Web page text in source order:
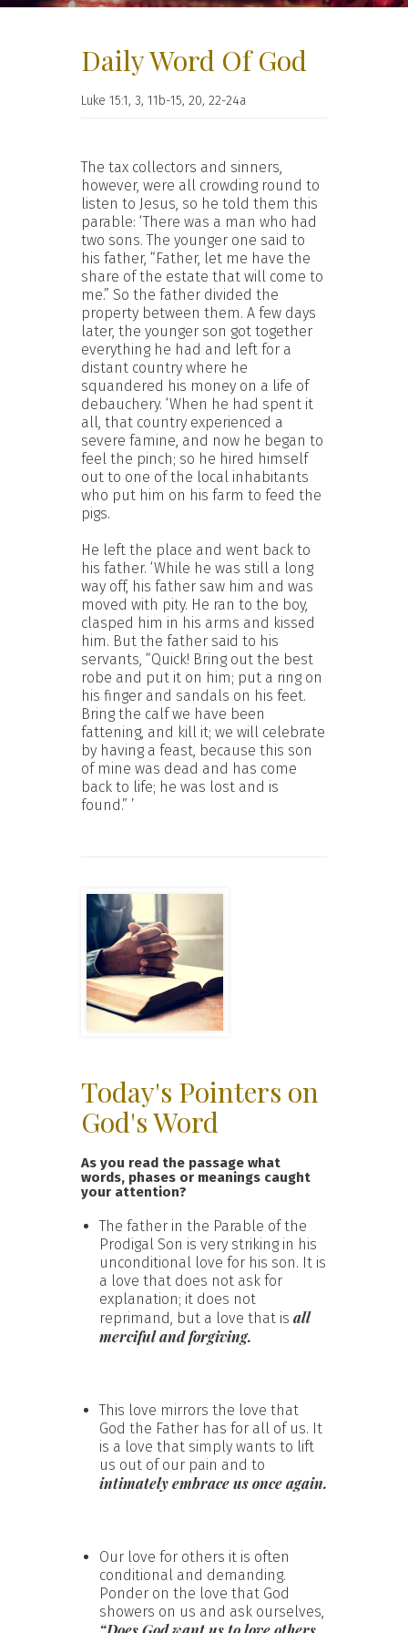
Daily Word Of God
Luke 15:1, 3, 11b-15, 20, 22-24a
The tax collectors and sinners,
however, were all crowding round to
listen to Jesus, so he told them this
parable: ‘There was a man who had
two sons. The younger one said to
his father, “Father, let me have the
share of the estate that will come to
me.” So the father divided the
property between them. A few days
later, the younger son got together
everything he had and left for a
distant country where he
squandered his money on a life of
debauchery. ‘When he had spent it
all, that country experienced a
severe famine, and now he began to
feel the pinch; so he hired himself
out to one of the local inhabitants
who put him on his farm to feed the
pigs.
He left the place and went back to
his father. ‘While he was still a long
way off, his father saw him and was
moved with pity. He ran to the boy,
clasped him in his arms and kissed
him. But the father said to his
servants, “Quick! Bring out the best
robe and put it on him; put a ring on
his finger and sandals on his feet.
Bring the calf we have been
fattening, and kill it; we will celebrate
by having a feast, because this son
of mine was dead and has come
back to life; he was lost and is
found.” ’
Today's Pointers on
God's Word
As you read the passage what
words, phases or meanings caught
your attention?
The father in the Parable of the
Prodigal Son is very striking in his
unconditional love for his son. It is
a love that does not ask for
explanation; it does not
reprimand, but a love that is all
merciful and forgiving.
This love mirrors the love that
God the Father has for all of us. It
is a love that simply wants to lift
us out of our pain and to
intimately embrace us once again.
Our love for others it is often
conditional and demanding.
Ponder on the love that God
showers on us and ask ourselves,